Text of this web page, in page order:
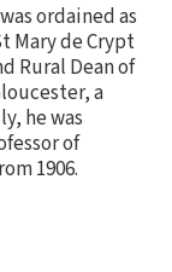
was ordained as
Mary de Crypt
Rural Dean of
a
he was
of
1906.